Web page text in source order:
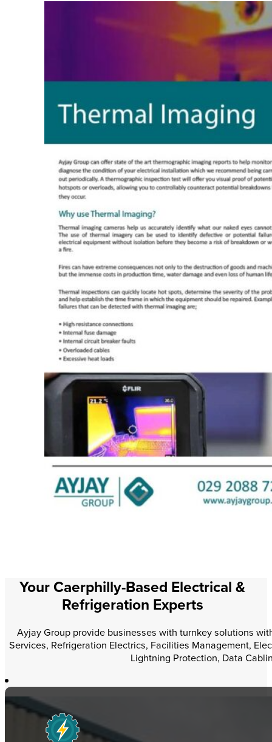
Your Caerphilly-Based Electrical &
Refrigeration Experts
Ayjay Group provide businesses with turnkey solutions
Services, Refrigeration Electrics, Facilities Management,
Lightning Protection, Data